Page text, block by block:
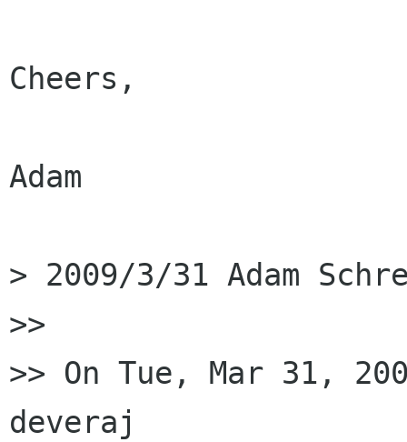
Cheers,
Adam
> 2009/3/31 Adam
>>
>> On Tue, Mar 31,
deveraj